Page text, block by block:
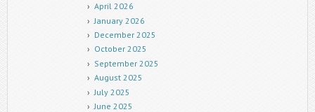
April 2026
January 2026
December 2025
October 2025
September 2025
August 2025
July 2025
June 2025